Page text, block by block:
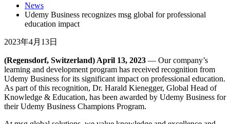
News
Udemy Business recognizes msg global for professional
education impact
2023年4月13日
(Regensdorf, Switzerland) April 13, 2023 — Our company’s
learning and development program has received recognition from
Udemy Business for its significant impact on professional education.
As part of this recognition, Dr. Harald Kienegger, Global Head of
Knowledge & Education, has been awarded by Udemy Business for
their Udemy Business Champions Program.